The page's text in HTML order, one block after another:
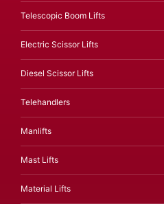
Telescopic Boom Lifts
Electric Scissor Lifts
Diesel Scissor Lifts
Telehandlers
Manlifts
Mast Lifts
Material Lifts